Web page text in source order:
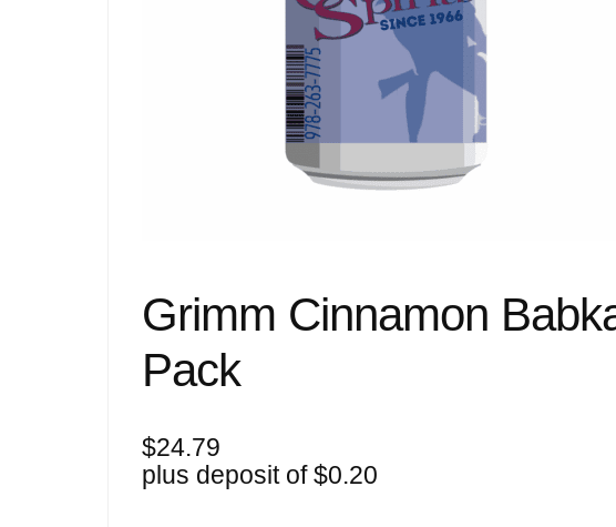
Grimm Cinnamon
Pack
$24.79
plus deposit of$0.20